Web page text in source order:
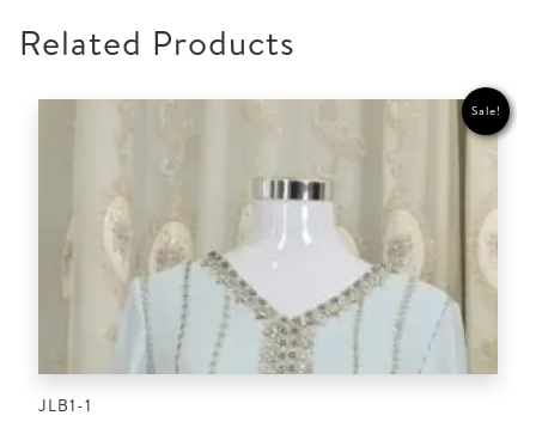
Related Products
Sale!
JLB1-1